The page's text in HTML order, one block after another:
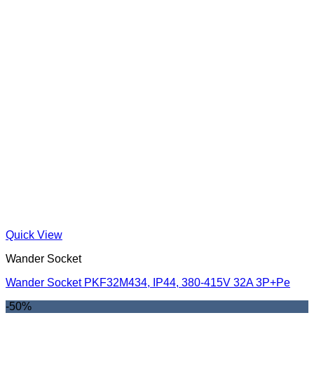
Quick View
Wander Socket
Wander Socket PKF32M434, IP44, 380-415V 32A 3P+Pe
-50%